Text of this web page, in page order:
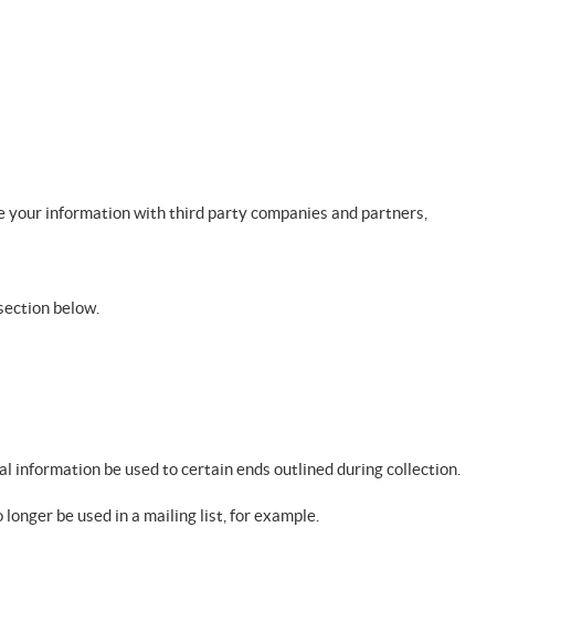
information with third party companies and partners,
below.
be used to certain ends outlined during collection.
be used in a mailing list, for example.